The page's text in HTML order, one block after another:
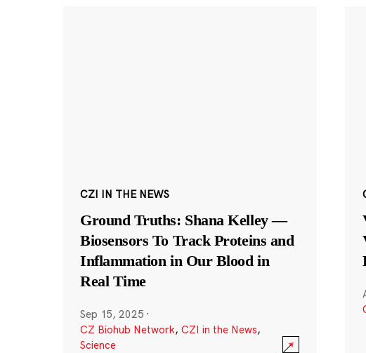
CZI IN THE NEWS
Ground Truths: Shana Kelley —
Biosensors To Track Proteins and
Inflammation in Our Blood in
Real Time
Sep 15, 2025 ·
CZ Biohub Network, CZI in the News,
Science